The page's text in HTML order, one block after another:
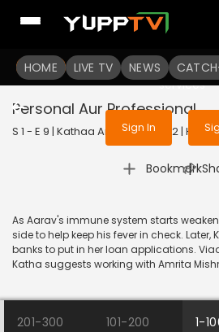
HOME LIVE TV NEWS
To get access to
Sign in to enjoy
services
Sign In
Personal Aur Professional
S 1 - E 9 | Kathaa Ankahee | 2022 | HINDI |
Bookmark
|
As Aarav's immune system starts
side to help keep his fever in check. Later,
banks to put in her loan applications.
Katha suggests working with Amrita
201-300 101-200 1-